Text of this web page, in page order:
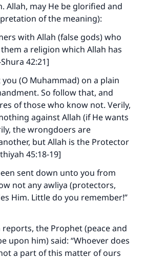
Allah, may He be glorified and
of the meaning):
with Allah (false gods) who
a religion which Allah has
42:21]
you (O Muhammad) on a plain
So follow that, and
of those who know not. Verily,
against Allah (if He wants
the wrongdoers are
but Allah is the Protector
45:18-19]
sent down unto you from
not any awliya (protectors,
Him. Little do you remember!”
the Prophet (peace and
upon him) said: “Whoever does
a part of this matter of ours